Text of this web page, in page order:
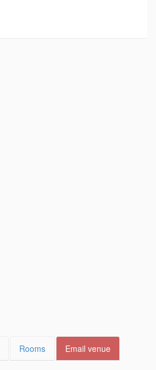
Rooms Email venue